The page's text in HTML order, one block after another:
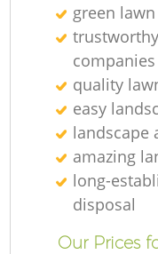
green
companies
quality
easy
landscape
amazing
long-
disposal
Our Prices